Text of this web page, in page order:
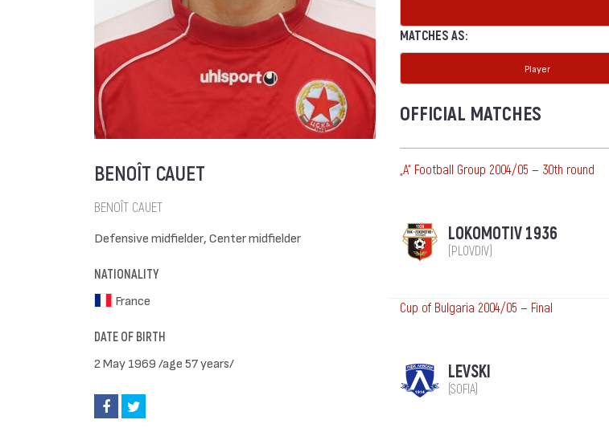
BENOÎT CAUET
BENOÎT CAUET
Defensive midfielder, Center midfielder
NATIONALITY
France
DATE OF BIRTH
2 May 1969 /age 57 years/
MATCHES AS:
Player
OFFICIAL MATCHES
„А“ Football Group 2004/05 — 30th round
LOKOMOTIV 1936
(PLOVDIV)
Cup of Bulgaria 2004/05 — Final
LEVSKI
(SOFIA)